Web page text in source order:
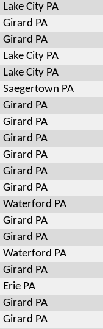
Lake City PA
Girard PA
Girard PA
Lake City PA
Lake City PA
Saegertown PA
Girard PA
Girard PA
Girard PA
Girard PA
Girard PA
Girard PA
Waterford PA
Girard PA
Girard PA
Waterford PA
Girard PA
Erie PA
Girard PA
Girard PA